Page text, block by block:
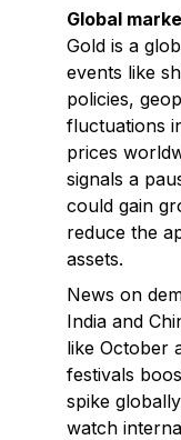
Global
Gold is a
events like
policies,
fluctuations
prices
signals a
could gain
reduce the
assets.
News on
India and
like October
festivals
spike
watch